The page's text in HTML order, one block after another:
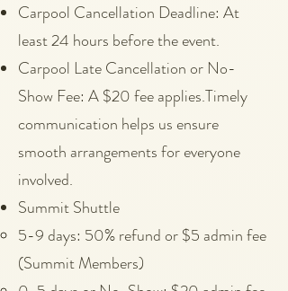
Carpool Cancellation Deadline: At
least 24 hours before the event.
Carpool Late Cancellation or No-
Show Fee: A $20 fee applies.Timely
communication helps us ensure
smooth arrangements for everyone
involved.
Summit Shuttle
5-9 days: 50% refund or $5 admin fee
(Summit Members)